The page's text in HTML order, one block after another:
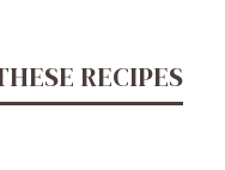
RECIPES